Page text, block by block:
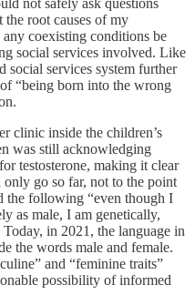
the root causes of my
any coexisting conditions be
social services involved. Like
social services system further
“being born into the wrong
clinic inside the children’s
was still acknowledging
testosterone, making it clear
go so far, not to the point
following “even though I
as male, I am genetically,
in 2021, the language in
the words male and female.
and “feminine traits”
possibility of informed